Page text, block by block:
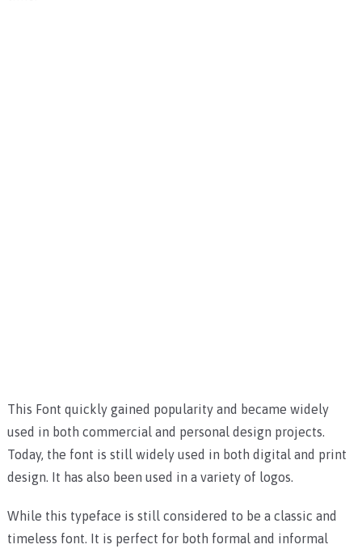
This Font quickly gained popularity and became widely
used in both commercial and personal design projects.
Today, the font is still widely used in both digital and print
design. It has also been used in a variety of logos.
While this typeface is still considered to be a classic and
timeless font. It is perfect for both formal and informal